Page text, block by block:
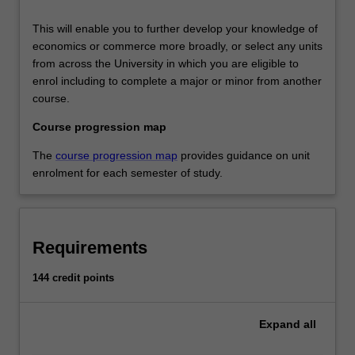
This will enable you to further develop your knowledge of
economics or commerce more broadly, or select any units
from across the University in which you are eligible to
enrol including to complete a major or minor from another
course.
Course progression map
The course progression map provides guidance on unit
enrolment for each semester of study.
Requirements
144 credit points
Expand all